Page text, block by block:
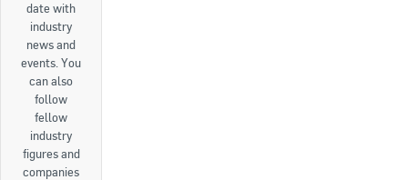
date with
industry
news and
events. You
can also
follow
fellow
industry
figures and
companies